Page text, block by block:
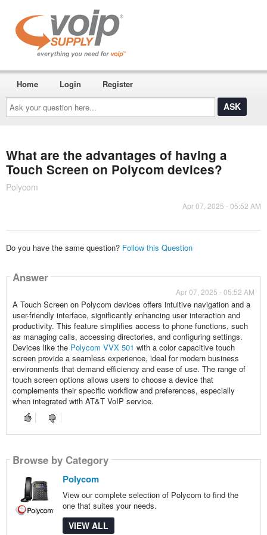
Ask
your
question
here...
Home Login Register
What are the advantages of having a
Touch Screen on Polycom devices?
Polycom
Apr 07, 2025 - 05:52 AM
Do you have the same question? Follow this Question
Answer
Apr 07, 2025 - 05:52 AM
A Touch Screen on Polycom devices offers intuitive navigation and a
user-friendly interface, significantly enhancing user interaction and
productivity. This feature simplifies access to phone functions, such
as managing calls, accessing directories, and configuring settings.
Devices like the Polycom VVX 501 with a color capacitive touch
screen provide a seamless experience, ideal for modern business
environments that demand efficiency and ease of use. The range of
touch screen options allows users to choose a device that
complements their specific workflow and preferences, especially
when integrated with AT&T VoIP service.
Browse by Category
Polycom
View our complete selection of Polycom to find the
one that suites your needs.
VIEW ALL